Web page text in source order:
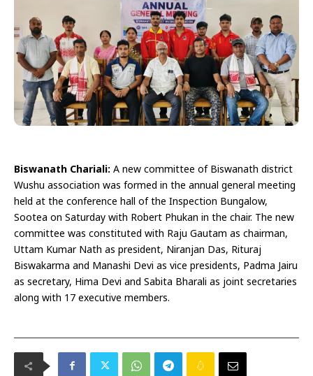
Biswanath Chariali: A new committee of Biswanath district
Wushu association was formed in the annual general meeting
held at the conference hall of the Inspection Bungalow,
Sootea on Saturday with Robert Phukan in the chair. The new
committee was constituted with Raju Gautam as chairman,
Uttam Kumar Nath as president, Niranjan Das, Rituraj
Biswakarma and Manashi Devi as vice presidents, Padma Jairu
as secretary, Hima Devi and Sabita Bharali as joint secretaries
along with 17 executive members.